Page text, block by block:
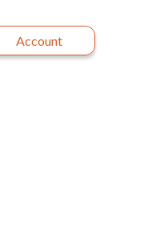
Account